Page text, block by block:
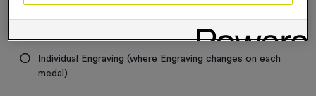
No Engraving Required
Standard Engraving (same Engraving on each medal)
Individual Engraving (where Engraving changes on each
medal)